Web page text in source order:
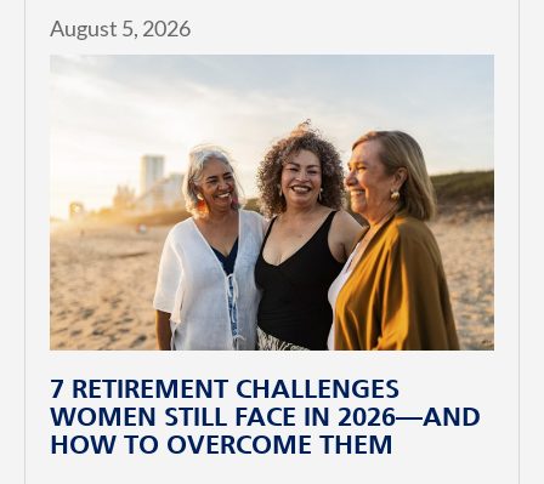
August 5, 2026
7 RETIREMENT CHALLENGES
WOMEN STILL FACE IN 2026—AND
HOW TO OVERCOME THEM